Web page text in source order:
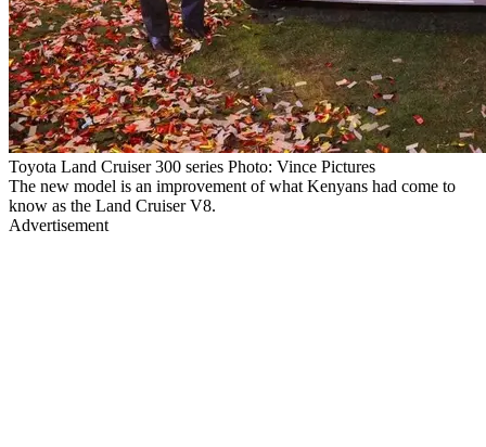
Toyota Land Cruiser 300 series Photo: Vince Pictures
The new model is an improvement of what Kenyans had come to
know as the Land Cruiser V8.
Advertisement